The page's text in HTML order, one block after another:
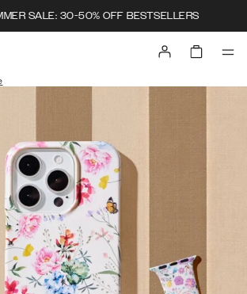
SALE: 30-50% OFF BESTSELLERS